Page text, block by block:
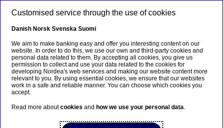
Get help fast- call us via your mobile
bank app
Log into your mobile bank app and press “help”
and then “call now” . You can also choose “Open
chat”.
Customised service through the use of cookies
Danish Norsk Svenska Suomi
We aim to make banking easy and offer you interesting content on our
website. In order to do this, we use our own and third-party cookies and
personal data related to them. By accepting all cookies, you give us
permission to collect and use your data related to the cookies for
developing Nordea's web services and making our website content more
relevant to you. By using essential cookies, we ensure that our websites
work in a safe and reliable manner. You can choose which cookies you
accept.
Read more aboutcookies and how we use your personal data.